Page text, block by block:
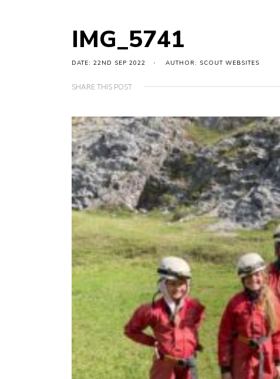
IMG_5741
DATE: 22ND SEP 2022 AUTHOR: SCOUT WEBSITES
SHARE THIS POST